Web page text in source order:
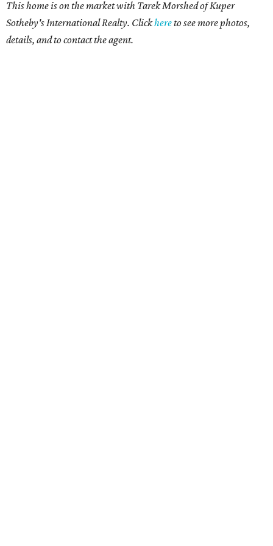
This home is on the market with Tarek Morshedof Kuper
Sotheby's International Realty. Clickhereto see more photos,
details, and to contact the agent.